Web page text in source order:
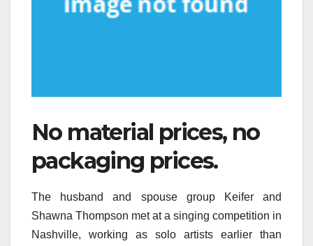
No material prices, no
packaging prices.
The husband and spouse group Keifer and
Shawna Thompson met at a singing competition in
Nashville, working as solo artists earlier than